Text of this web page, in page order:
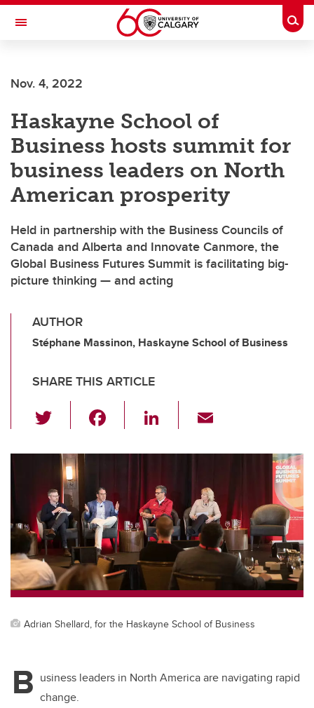
Skip to main content
Toggle Navigation
Nov. 4, 2022
Haskayne School of
Business hosts summit for
business leaders on North
American prosperity
Held in partnership with the Business Councils of
Canada and Alberta and Innovate Canmore, the
Global Business Futures Summit is facilitating big-
picture thinking — and acting
AUTHOR
Stéphane Massinon, Haskayne School of Business
SHARE THIS ARTICLE
wi
tt
er
c
b
o
o
k
Li
k
e
dI
n
ail
Adrian Shellard, for the Haskayne School of Business
B usiness leaders in North America are navigating rapid
change.